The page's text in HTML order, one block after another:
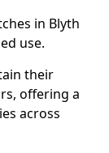
in Blyth
use.
their
offering a
across